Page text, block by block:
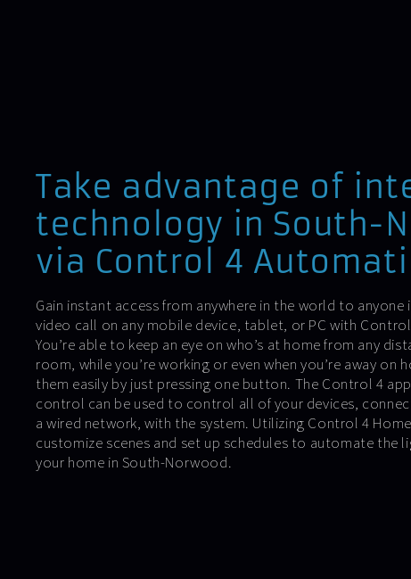
Take advantage of
technology in South-
via Control 4
Gain instant access from anywhere in the world to anyone
video call on any mobile device, tablet, or PC with
You’re able to keep an eye on who’s at home from any
room, while you’re working or even when you’re away
them easily by just pressing one button. The Control 4
control can be used to control all of your devices,
a wired network, with the system. Utilizing Control 4
customize scenes and set up schedules to automate the
your home in South-Norwood.